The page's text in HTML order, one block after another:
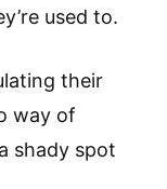
used to.
their
way of
shady spot